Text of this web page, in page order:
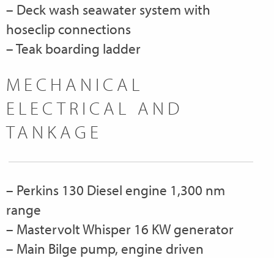
– Deck wash seawater system with
hoseclip connections
– Teak boarding ladder
MECHANICAL
ELECTRICAL AND
TANKAGE
– Perkins 130 Diesel engine 1,300 nm
range
– Mastervolt Whisper 16 KW generator
– Main Bilge pump, engine driven